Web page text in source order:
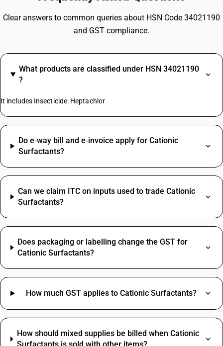
Clear answers to common queries about HSN Code 34021190
and GST compliance.
What products are classified under HSN 34021190
?
It includes Insecticide: Heptachlor
Do e‑way bill and e‑invoice apply for Cationic
Surfactants?
Can we claim ITC on inputs used to trade Cationic
Surfactants?
Does packaging or labelling change the GST for
Cationic Surfactants?
How much GST applies to Cationic Surfactants?
How should mixed supplies be billed when Cationic